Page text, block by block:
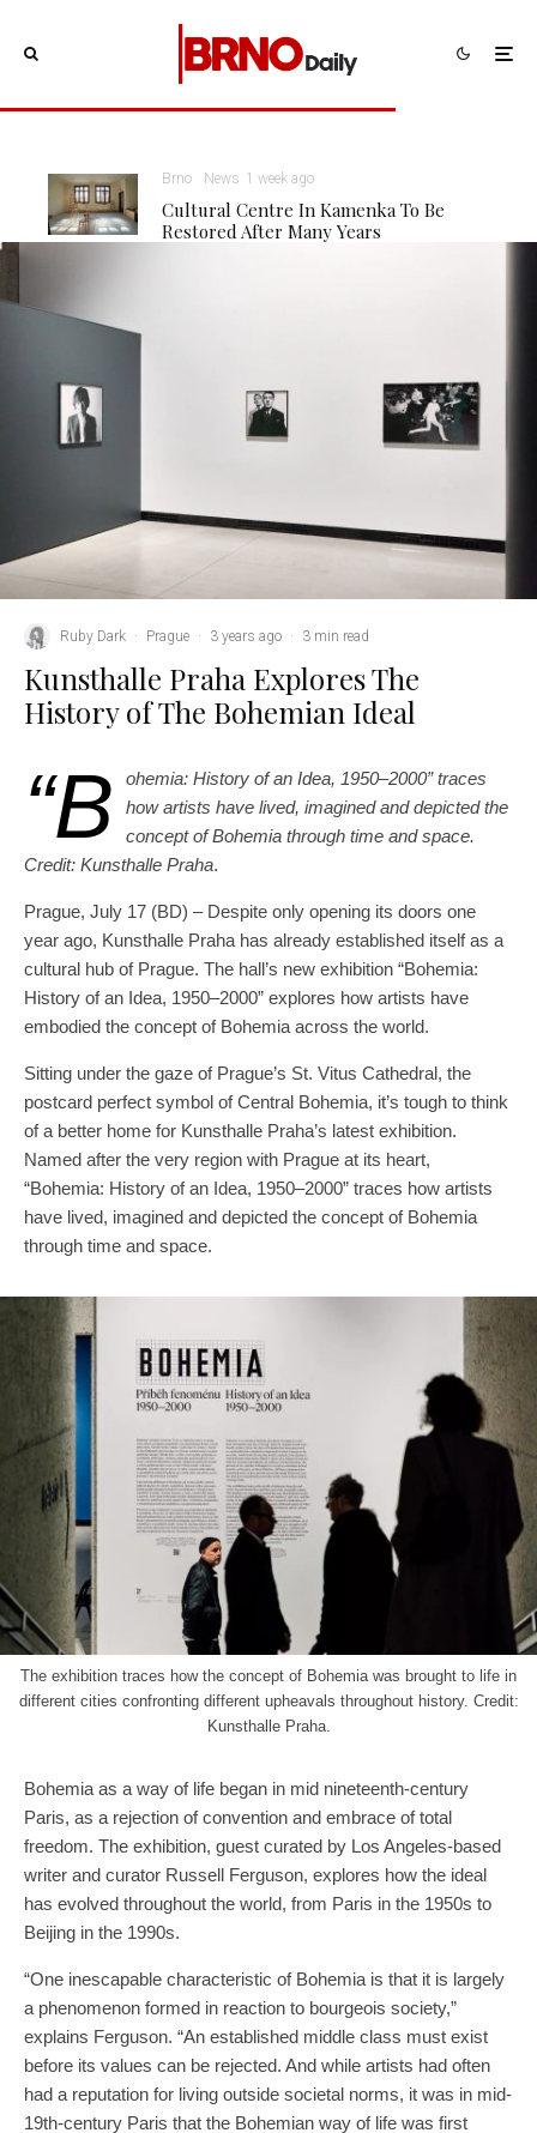
Brno News 1 week ago
Cultural Centre In Kamenka To Be
Restored After Many Years
Ruby Dark · Prague · 3 years ago · 3 min read
Kunsthalle Praha Explores The
History of The Bohemian Ideal
“B
ohemia: History of an Idea, 1950–2000” traces
how artists have lived, imagined and depicted the
concept of Bohemia through time and space.
Credit: Kunsthalle Praha.
Prague, July 17 (BD) – Despite only opening its doors one
year ago, Kunsthalle Praha has already established itself as a
cultural hub of Prague. The hall’s new exhibition “Bohemia:
History of an Idea, 1950–2000” explores how artists have
embodied the concept of Bohemia across the world.
Sitting under the gaze of Prague’s St. Vitus Cathedral, the
postcard perfect symbol of Central Bohemia, it’s tough to think
of a better home for Kunsthalle Praha’s latest exhibition.
Named after the very region with Prague at its heart,
“Bohemia: History of an Idea, 1950–2000” traces how artists
have lived, imagined and depicted the concept of Bohemia
through time and space.
The exhibition traces how the concept of Bohemia was brought to life in
different cities confronting different upheavals throughout history. Credit:
Kunsthalle Praha.
Bohemia as a way of life began in mid nineteenth-century
Paris, as a rejection of convention and embrace of total
freedom. The exhibition, guest curated by Los Angeles-based
writer and curator Russell Ferguson, explores how the ideal
has evolved throughout the world, from Paris in the 1950s to
Beijing in the 1990s.
“One inescapable characteristic of Bohemia is that it is largely
a phenomenon formed in reaction to bourgeois society,”
explains Ferguson. “An established middle class must exist
before its values can be rejected. And while artists had often
had a reputation for living outside societal norms, it was in mid-
19th-century Paris that the Bohemian way of life was first